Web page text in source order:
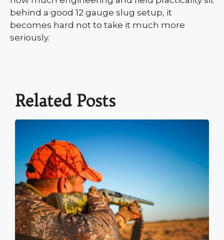
behind a good 12 gauge slug setup, it
becomes hard not to take it much more
seriously.
Related Posts